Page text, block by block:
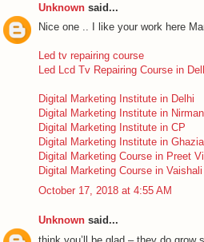
Unknown said...
Nice one .. I like your work here
Led tv repairing course
Led Lcd Tv Repairing Course in
Digital Marketing Institute in Delhi
Digital Marketing Institute in
Digital Marketing Institute in CP
Digital Marketing Institute in
Digital Marketing Course in Preet
Digital Marketing Course in Vaishali
October 17, 2018 at 4:55 AM
Unknown said...
think you’ll be glad – they do